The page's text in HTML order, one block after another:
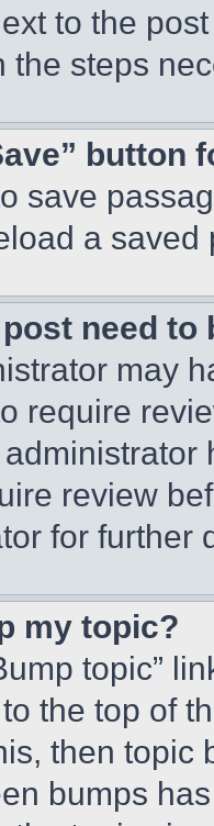
to the
the steps
button
save
a
need to
may
require
review
for further
my topic?
topic”
to the top of
then topic
bumps